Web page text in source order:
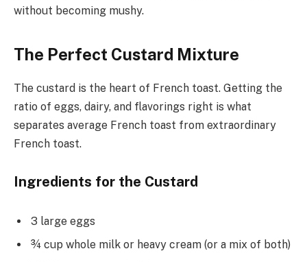
without becoming mushy.
The Perfect Custard Mixture
The custard is the heart of French toast. Getting the
ratio of eggs, dairy, and flavorings right is what
separates average French toast from extraordinary
French toast.
Ingredients for the Custard
3 large eggs
¾ cup whole milk or heavy cream (or a mix of both)